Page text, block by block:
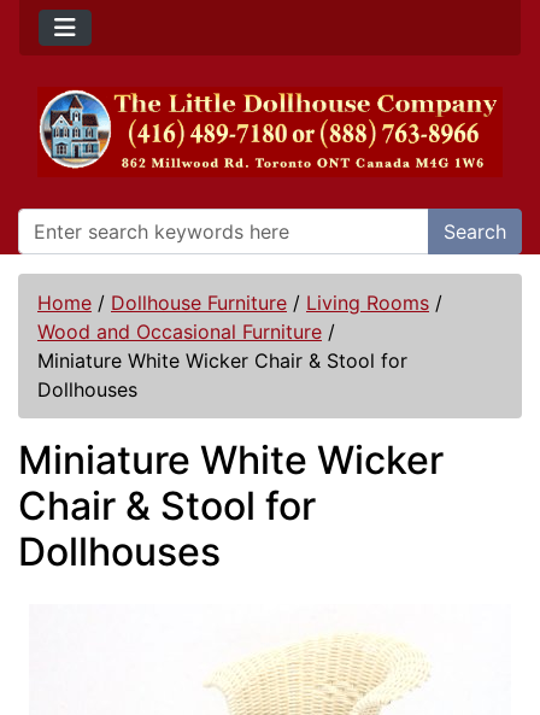
Search
Home / Dollhouse Furniture / Living Rooms /
Wood and Occasional Furniture /
Miniature White Wicker Chair & Stool for
Dollhouses
Miniature White Wicker
Chair & Stool for
Dollhouses